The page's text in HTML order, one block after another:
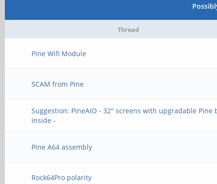
Thread
Pine Wifi Module
SCAM from Pine
Suggestion: PineAIO - 32" screens with upgradable Pine
inside -
Pine A64 assembly
Rock64Pro polarity